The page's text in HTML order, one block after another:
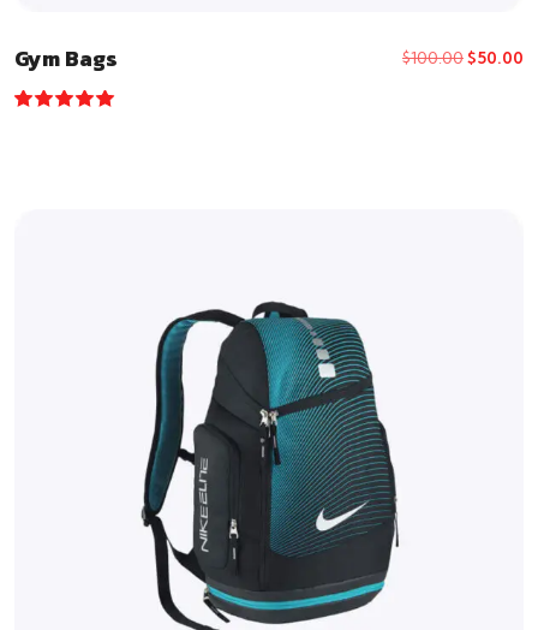
Gym Bags $100.00$50.00